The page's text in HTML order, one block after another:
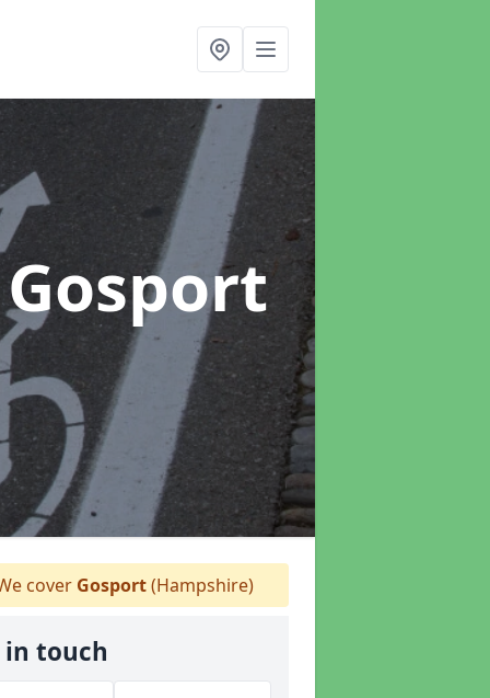
cover Gosport(Hampshire)
in touch